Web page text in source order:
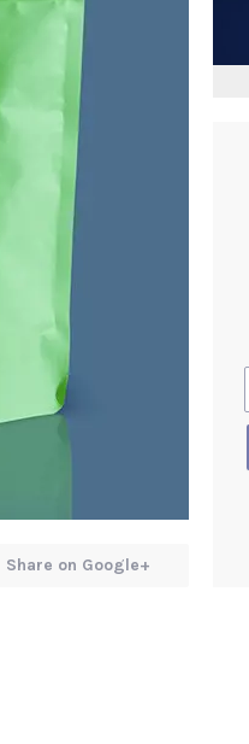
Share on Google+